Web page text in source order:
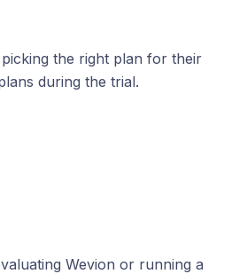
the right plan for their
during the trial.
Wevion or running a